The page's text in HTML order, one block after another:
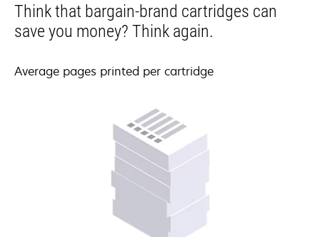
Think that bargain-brand cartridges can
save you money? Think again.
Average pages printed per cartridge